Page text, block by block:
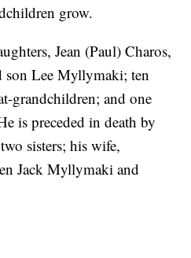
grow.
Jean (Paul) Charos,
son Lee Myllymaki; ten
grandchildren; and one
is preceded in death by
sisters; his wife,
Jack Myllymaki and